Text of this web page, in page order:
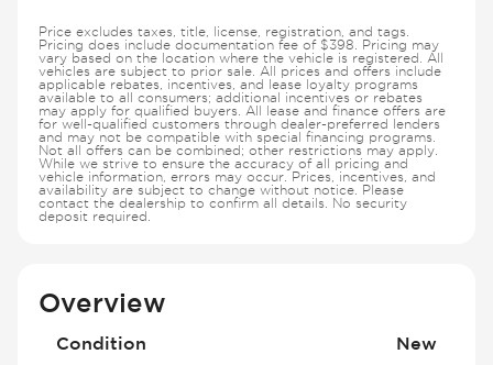
Price excludes taxes, title, license, registration, and tags.
Pricing does include documentation fee of $398. Pricing may
vary based on the location where the vehicle is registered. All
vehicles are subject to prior sale. All prices and offers include
applicable rebates, incentives, and lease loyalty programs
available to all consumers; additional incentives or rebates
may apply for qualified buyers. All lease and finance offers are
for well-qualified customers through dealer-preferred lenders
and may not be compatible with special financing programs.
Not all offers can be combined; other restrictions may apply.
While we strive to ensure the accuracy of all pricing and
vehicle information, errors may occur. Prices, incentives, and
availability are subject to change without notice. Please
contact the dealership to confirm all details. No security
deposit required.
Overview
Condition New